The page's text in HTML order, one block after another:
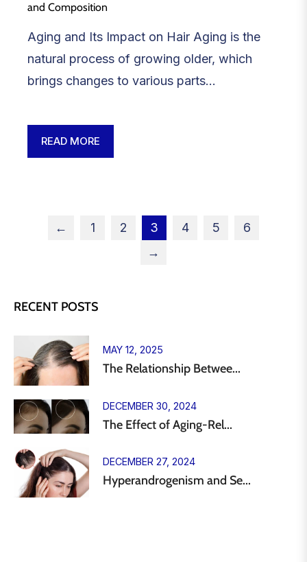
and Composition
Aging and Its Impact on Hair Aging is the
natural process of growing older, which
brings changes to various parts...
READ MORE
← 1 2 3 4 5
6
→
RECENT POSTS
MAY 12, 2025
The Relationship Betwee...
DECEMBER 30, 2024
The Effect of Aging-Rel...
DECEMBER 27, 2024
Hyperandrogenism and Se...